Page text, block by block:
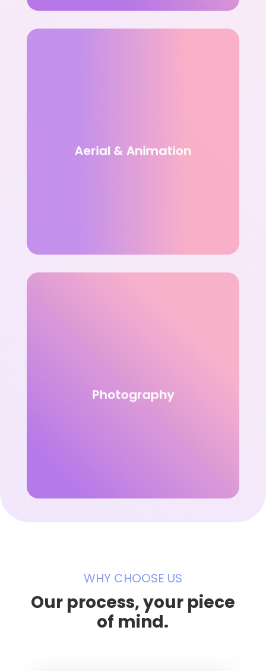
Aerial & Animation
Photography
WHY CHOOSE US
Our process, your piece
of mind.